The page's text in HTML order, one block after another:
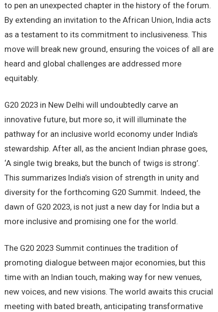
to pen an unexpected chapter in the history of the forum.
By extending an invitation to the African Union, India acts
as a testament to its commitment to inclusiveness. This
move will break new ground, ensuring the voices of all are
heard and global challenges are addressed more
equitably.
G20 2023 in New Delhi will undoubtedly carve an
innovative future, but more so, it will illuminate the
pathway for an inclusive world economy under India’s
stewardship. After all, as the ancient Indian phrase goes,
‘A single twig breaks, but the bunch of twigs is strong’.
This summarizes India’s vision of strength in unity and
diversity for the forthcoming G20 Summit. Indeed, the
dawn of G20 2023, is not just a new day for India but a
more inclusive and promising one for the world.
The G20 2023 Summit continues the tradition of
promoting dialogue between major economies, but this
time with an Indian touch, making way for new venues,
new voices, and new visions. The world awaits this crucial
meeting with bated breath, anticipating transformative